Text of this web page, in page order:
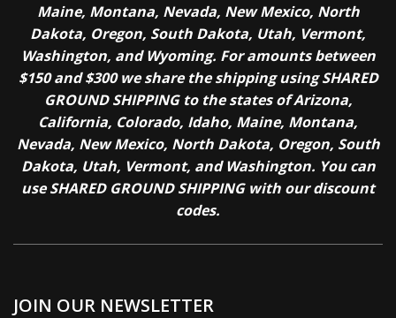
Maine, Montana, Nevada, New Mexico, North
Dakota, Oregon, South Dakota, Utah, Vermont,
Washington, and Wyoming. For amounts between
$150 and $300 we share the shipping using SHARED
GROUND SHIPPING to the states of Arizona,
California, Colorado, Idaho, Maine, Montana,
Nevada, New Mexico, North Dakota, Oregon, South
Dakota, Utah, Vermont, and Washington. You can
use SHARED GROUND SHIPPING with our discount
codes.
JOIN OUR NEWSLETTER